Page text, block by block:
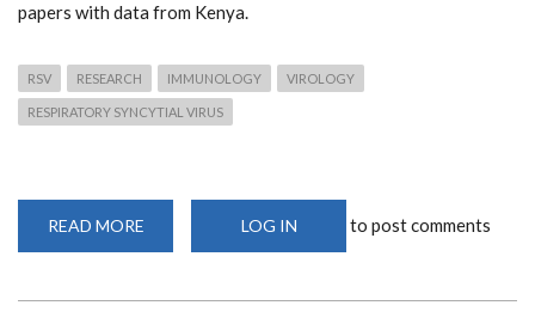
papers with data from Kenya.
RSV RESEARCH IMMUNOLOGY VIROLOGY
RESPIRATORY SYNCYTIAL VIRUS
READ MORE
MEDICINE
LOG IN to post comments